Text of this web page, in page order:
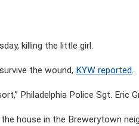
killing the little girl.
the wound, KYW reported.
Philadelphia Police Sgt. Eric
house in the Brewerytown